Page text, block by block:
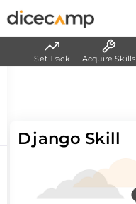
Django Skill
Set Track Acquire Skills